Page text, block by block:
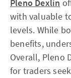
Pleno Dexlin
with valuable
levels. While
benefits,
Overall, Pleno
for traders